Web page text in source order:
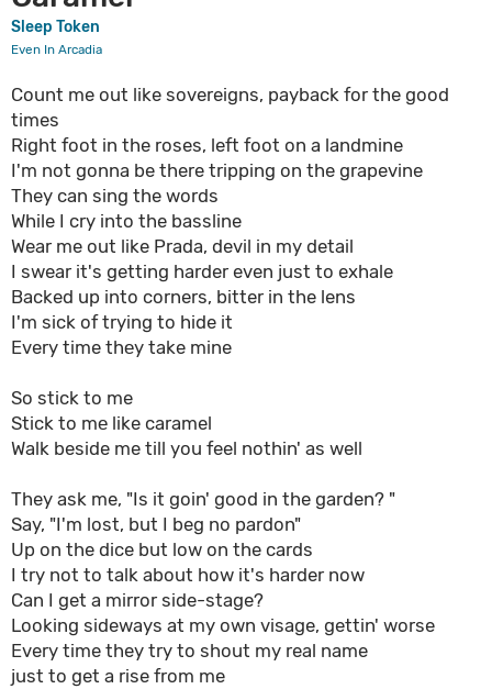
Sleep Token
Even In Arcadia
Count me out like sovereigns, payback for the good
times
Right foot in the roses, left foot on a landmine
I'm not gonna be there tripping on the grapevine
They can sing the words
While I cry into the bassline
Wear me out like Prada, devil in my detail
I swear it's getting harder even just to exhale
Backed up into corners, bitter in the lens
I'm sick of trying to hide it
Every time thеy take mine
So stick to me
Stick to mе like caramel
Walk beside me till you feel nothin' as well
They ask me, "Is it goin' good in the garden? "
Say, "I'm lost, but I beg no pardon"
Up on the dice but low on the cards
I try not to talk about how it's harder now
Can I get a mirror side-stage?
Looking sideways at my own visage, gettin' worse
Every time they try to shout my real name
just to get a rise from me